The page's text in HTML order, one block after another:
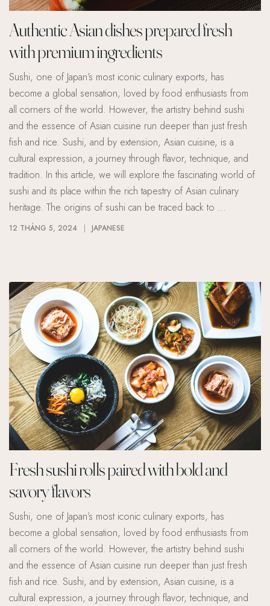
Authentic Asian dishes prepared fresh
with premium ingredients
Sushi, one of Japan’s most iconic culinary exports, has
become a global sensation, loved by food enthusiasts from
all corners of the world. However, the artistry behind sushi
and the essence of Asian cuisine run deeper than just fresh
fish and rice. Sushi, and by extension, Asian cuisine, is a
cultural expression, a journey through flavor, technique, and
tradition. In this article, we will explore the fascinating world of
sushi and its place within the rich tapestry of Asian culinary
heritage. The origins of sushi can be traced back to …
12 THÁNG 5, 2024 JAPANESE
Fresh sushi rolls paired with bold and
savory flavors
Sushi, one of Japan’s most iconic culinary exports, has
become a global sensation, loved by food enthusiasts from
all corners of the world. However, the artistry behind sushi
and the essence of Asian cuisine run deeper than just fresh
fish and rice. Sushi, and by extension, Asian cuisine, is a
cultural expression, a journey through flavor, technique, and